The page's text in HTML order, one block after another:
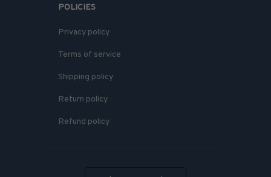
POLICIES
Privacy policy
Terms of service
Shipping policy
Return policy
Refund policy